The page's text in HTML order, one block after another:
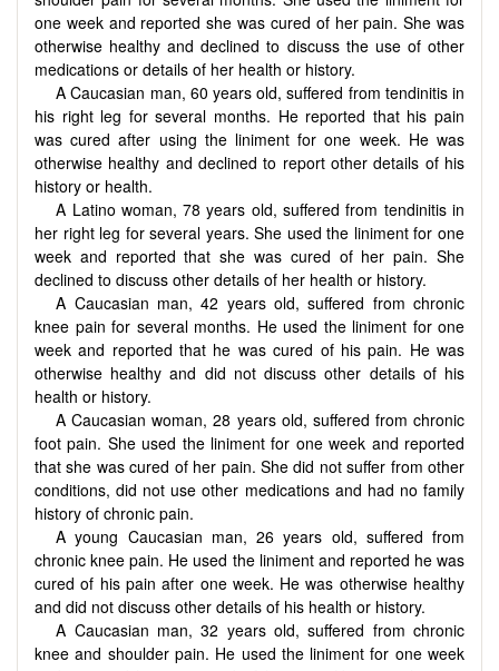
one week and reported she was cured of her pain. She was
otherwise healthy and declined to discuss the use of other
medications or details of her health or history.
A Caucasian man, 60 years old, suffered from tendinitis in
his right leg for several months. He reported that his pain
was cured after using the liniment for one week. He was
otherwise healthy and declined to report other details of his
history or health.
A Latino woman, 78 years old, suffered from tendinitis in
her right leg for several years. She used the liniment for one
week and reported that she was cured of her pain. She
declined to discuss other details of her health or history.
A Caucasian man, 42 years old, suffered from chronic
knee pain for several months. He used the liniment for one
week and reported that he was cured of his pain. He was
otherwise healthy and did not discuss other details of his
health or history.
A Caucasian woman, 28 years old, suffered from chronic
foot pain. She used the liniment for one week and reported
that she was cured of her pain. She did not suffer from other
conditions, did not use other medications and had no family
history of chronic pain.
A young Caucasian man, 26 years old, suffered from
chronic knee pain. He used the liniment and reported he was
cured of his pain after one week. He was otherwise healthy
and did not discuss other details of his health or history.
A Caucasian man, 32 years old, suffered from chronic
knee and shoulder pain. He used the liniment for one week